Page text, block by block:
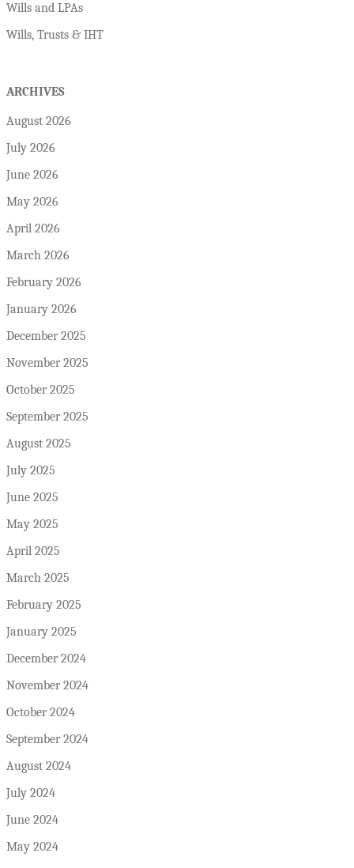
Wills and LPAs
Wills, Trusts & IHT
ARCHIVES
August 2026
July 2026
June 2026
May 2026
April 2026
March 2026
February 2026
January 2026
December 2025
November 2025
October 2025
September 2025
August 2025
July 2025
June 2025
May 2025
April 2025
March 2025
February 2025
January 2025
December 2024
November 2024
October 2024
September 2024
August 2024
July 2024
June 2024
May 2024